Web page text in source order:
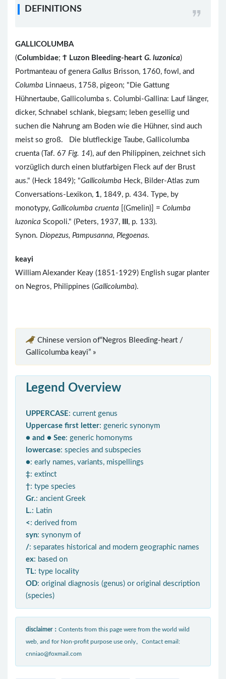
DEFINITIONS
GALLICOLUMBA
(Columbidae; Ϯ Luzon Bleeding-heart G. luzonica)
Portmanteau of genera Gallus Brisson, 1760, fowl, and
Columba Linnaeus, 1758, pigeon; "Die Gattung
Hühnertaube, Gallicolumba s. Columbi-Gallina: Lauf länger,
dicker, Schnabel schlank, biegsam; leben gesellig und
suchen die Nahrung am Boden wie die Hühner, sind auch
meist so groß. Die blutfleckige Taube, Gallicolumba
cruenta (Taf. 67 Fig. 14), auf den Philippinen, zeichnet sich
vorzüglich durch einen blutfarbigen Fleck auf der Brust
aus." (Heck 1849); "Gallicolumba Heck, Bilder-Atlas zum
Conversations-Lexikon, 1, 1849, p. 434. Type, by
monotypy, Gallicolumba cruenta [(Gmelin)] = Columba
luzonica Scopoli." (Peters, 1937, , p. 133).
Synon. Diopezus, Pampusanna, Plegoenas.
keayi
William Alexander Keay (1851-1929) English sugar planter
on Negros, Philippines (Gallicolumba).
Chinese version of“Negros Bleeding-heart /
Gallicolumba keayi” »
Legend Overview
UPPERCASE: current genus
Uppercase first letter: generic synonym
● and ● See: generic homonyms
lowercase: species and subspecies
●: early names, variants, mispellings
‡: extinct
†: type species
Gr.: ancient Greek
L.: Latin
< : derived from
syn: synonym of
/: separates historical and modern geographic names
ex: based on
TL: type locality
OD: original diagnosis (genus) or original description
(species)
disclaimer： Contents from this page were from the world wild
web, and for Non-profit purpose use only。Contact email:
cnniao@foxmail.com